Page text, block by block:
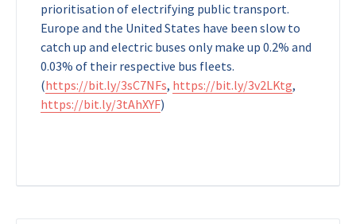
prioritisation of electrifying public transport.
Europe and the United States have been slow to
catch up and electric buses only make up 0.2% and
0.03% of their respective bus fleets.
(https://bit.ly/3sC7NFs, https://bit.ly/3v2LKtg,
https://bit.ly/3tAhXYF)